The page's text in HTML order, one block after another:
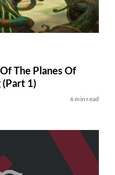
The Planes Of
(Part 1)
6 min read